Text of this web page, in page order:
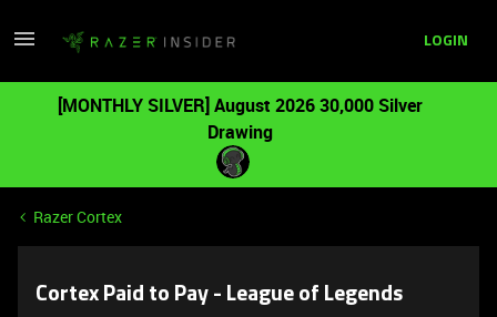
LOGIN
[MONTHLY SILVER] August 2026 30,000 Silver
Drawing
Razer Cortex
Cortex Paid to Pay - League of Legends